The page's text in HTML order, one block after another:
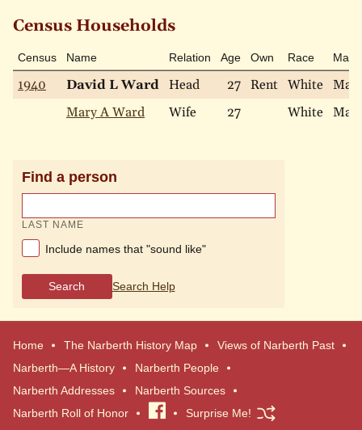
Census Households
Census Name Relation Age Own Race
1940 David L Ward Head 27 Rent White
Mary A Ward
Wife 27 White
Find a person
LAST NAME
Include names that "sound like"
Search Search Help
Home The Narberth History Map
Views of Narberth Past
Narberth—A History
Narberth People
Narberth Addresses
Narberth Sources
Narberth Roll of Honor
Visit
Surprise Me!